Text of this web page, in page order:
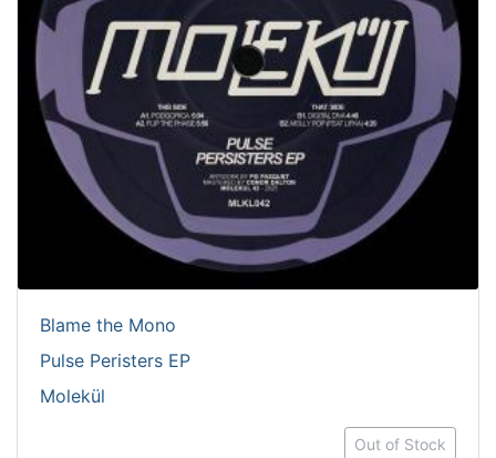
Blame the Mono
Pulse Peristers EP
Molekül
Out of Stock